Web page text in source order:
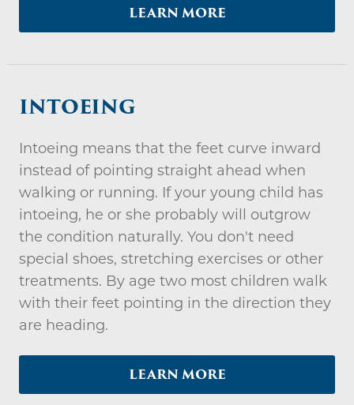
LEARN MORE
INTOEING
Intoeing means that the feet curve inward
instead of pointing straight ahead when
walking or running. If your young child has
intoeing, he or she probably will outgrow
the condition naturally. You don't need
special shoes, stretching exercises or other
treatments. By age two most children walk
with their feet pointing in the direction they
are heading.
LEARN MORE